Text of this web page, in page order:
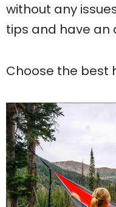
without any
tips and have an
Choose the best